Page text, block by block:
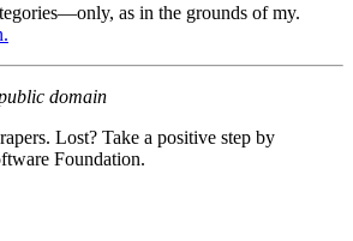
as in the grounds of my.
domain
Lost? Take a positive step by
Foundation.